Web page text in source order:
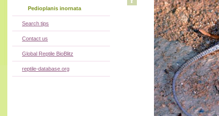
Pedioplanis inornata
Search tips
Contact us
Global Reptile BioBlitz
reptile-database.org